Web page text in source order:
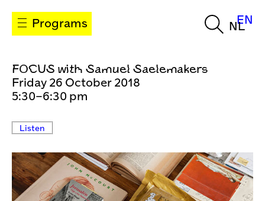
Programs NL
EN
FOCUS with Samuel Saelemakers
Friday 26 October 2018
5:30–6:30 pm
Listen